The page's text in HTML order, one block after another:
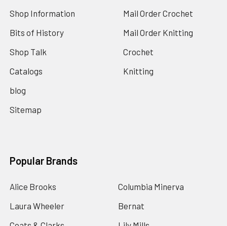
Shop Information
Bits of History
Shop Talk
Catalogs
blog
Sitemap
Mail Order Crochet
Mail Order Knitting
Crochet
Knitting
Popular Brands
Alice Brooks
Laura Wheeler
Columbia Minerva
Bernat